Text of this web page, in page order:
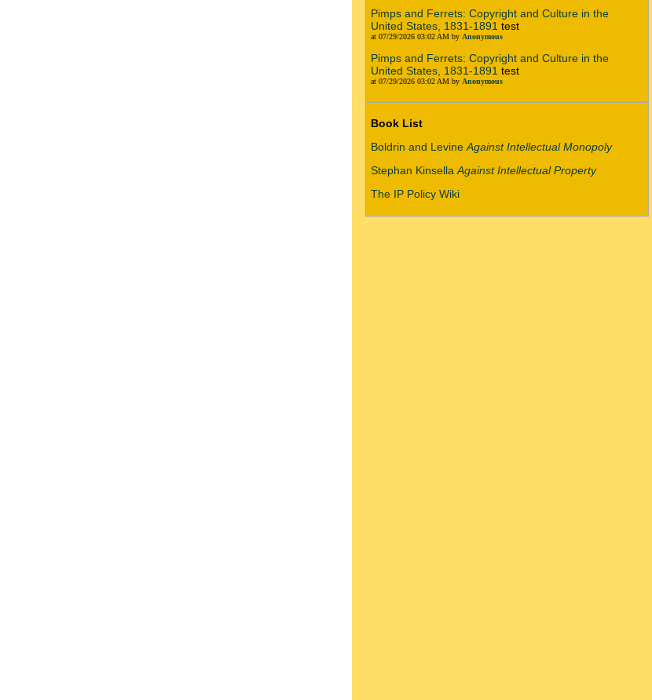
Pimps and Ferrets: Copyright and Culture in the
United States, 1831-1891 test
at 07/29/2026 03:02 AM by Anonymous
Pimps and Ferrets: Copyright and Culture in the
United States, 1831-1891 test
at 07/29/2026 03:02 AM by Anonymous
Book List
Boldrin and Levine Against Intellectual Monopoly
Stephan Kinsella Against Intellectual Property
The IP Policy Wiki